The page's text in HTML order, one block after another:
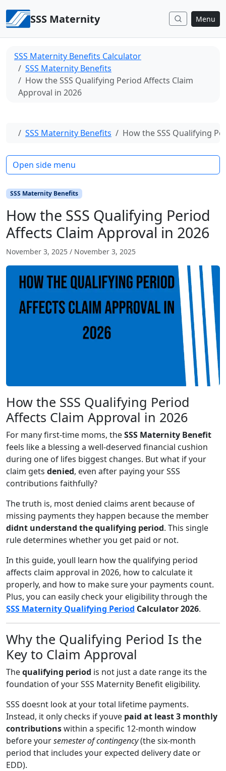
SSS Maternity Menu
SSS Maternity Benefits Calculator
SSS Maternity Benefits
How the SSS Qualifying Period Affects Claim
Approval in 2026
Home
SSS Maternity Benefits How the SSS Qualifying
SSS Maternity Benefits
How the SSS Qualifying Period
Affects Claim Approval in 2026
November 3, 2025 / November 3, 2025
How the SSS Qualifying Period
Affects Claim Approval in 2026
For many first-time moms, theSSS Maternity Benefit
feels like a blessing a well-deserved financial cushion
during one of lifes biggest changes. But what if your
claim gets denied, even after paying your SSS
contributions faithfully?
The truth is, most denied claims arent because of
missing payments they happen because the member
didnt understand the qualifying period. This single
rule determines whether you get paid or not.
In this guide, youll learn how the qualifying period
affects claim approval in 2026, how to calculate it
properly, and how to make sure your payments count.
Plus, you can easily check your eligibility through the
SSS Maternity Qualifying Period Calculator 2026.
Why the Qualifying Period Is the
Key to Claim Approval
Thequalifying period is not just a date range its the
foundation of your SSS Maternity Benefit eligibility.
SSS doesnt look at your total lifetime payments.
Instead, it only checks if youve paid at least 3 monthly
contributionswithin a specific 12-month window
before yoursemester of contingency(the six-month
period that includes your expected delivery date or
EDD).
Open side menu